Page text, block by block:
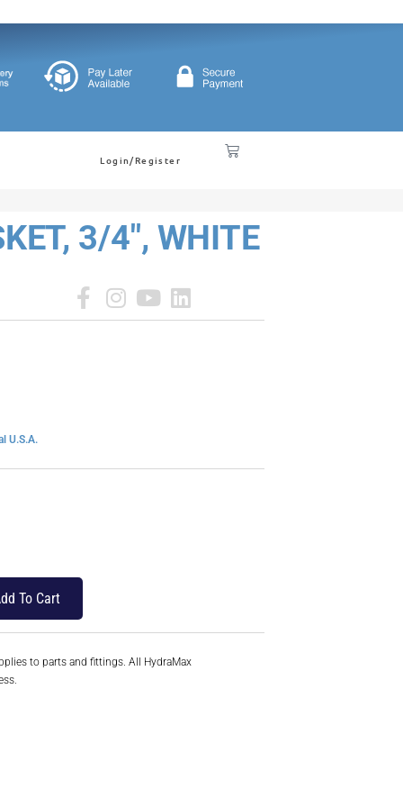
Login/Register
3/4", WHITE
U.S.A.
To Cart
to parts and fittings. All HydraMax